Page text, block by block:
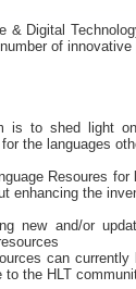
& Digital
of
is to shed light
the languages
Resoures
enhancing the
new and/or
can
the HLT